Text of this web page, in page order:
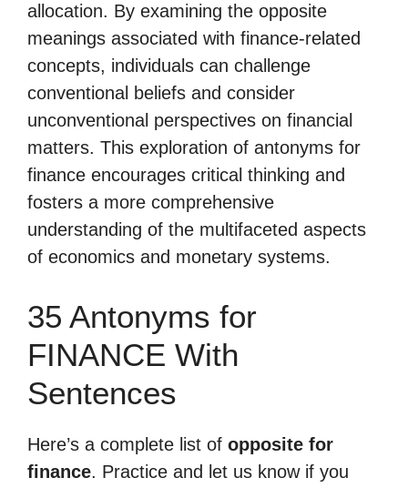
allocation. By examining the opposite
meanings associated with finance-related
concepts, individuals can challenge
conventional beliefs and consider
unconventional perspectives on financial
matters. This exploration of antonyms for
finance encourages critical thinking and
fosters a more comprehensive
understanding of the multifaceted aspects
of economics and monetary systems.
35 Antonyms for
FINANCE With
Sentences
Here’s a complete list of opposite for
finance. Practice and let us know if you